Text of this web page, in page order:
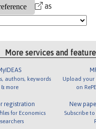
as
More services and
authors, keywords
& more
registration
for Economics
Upload your
on
New
Subscribe